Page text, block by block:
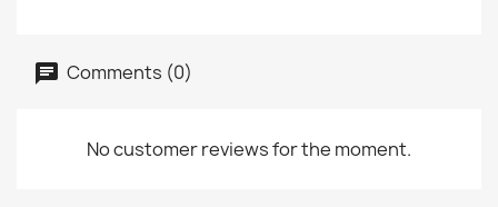
Comments (0)
No customer reviews for the moment.